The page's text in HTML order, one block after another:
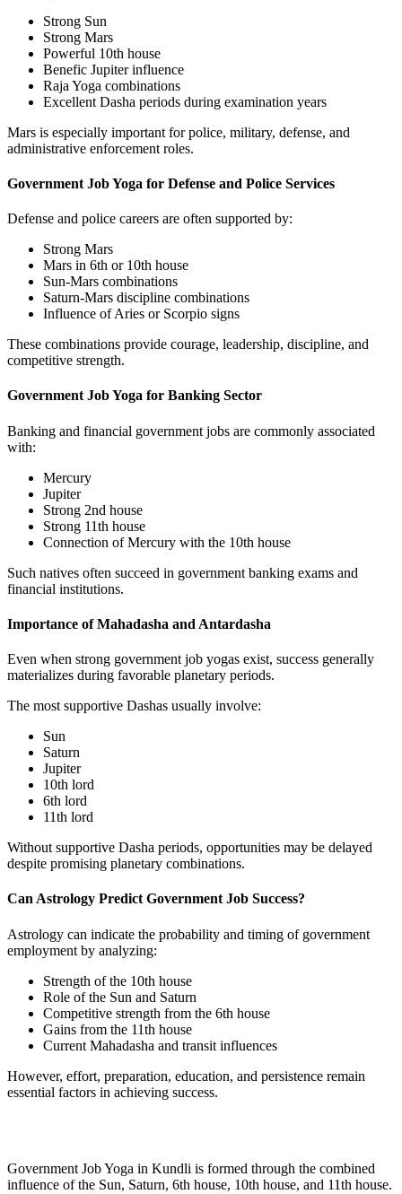
Strong Sun
Strong Mars
Powerful 10th house
Benefic Jupiter influence
Raja Yoga combinations
Excellent Dasha periods during examination years
Mars is especially important for police, military, defense, and
administrative enforcement roles.
Government Job Yoga for Defense and Police Services
Defense and police careers are often supported by:
Strong Mars
Mars in 6th or 10th house
Sun-Mars combinations
Saturn-Mars discipline combinations
Influence of Aries or Scorpio signs
These combinations provide courage, leadership, discipline, and
competitive strength.
Government Job Yoga for Banking Sector
Banking and financial government jobs are commonly associated
with:
Mercury
Jupiter
Strong 2nd house
Strong 11th house
Connection of Mercury with the 10th house
Such natives often succeed in government banking exams and
financial institutions.
Importance of Mahadasha and Antardasha
Even when strong government job yogas exist, success generally
materializes during favorable planetary periods.
The most supportive Dashas usually involve:
Sun
Saturn
Jupiter
10th lord
6th lord
11th lord
Without supportive Dasha periods, opportunities may be delayed
despite promising planetary combinations.
Can Astrology Predict Government Job Success?
Astrology can indicate the probability and timing of government
employment by analyzing:
Strength of the 10th house
Role of the Sun and Saturn
Competitive strength from the 6th house
Gains from the 11th house
Current Mahadasha and transit influences
However, effort, preparation, education, and persistence remain
essential factors in achieving success.
Government Job Yoga in Kundli is formed through the combined
influence of the Sun, Saturn, 6th house, 10th house, and 11th house.